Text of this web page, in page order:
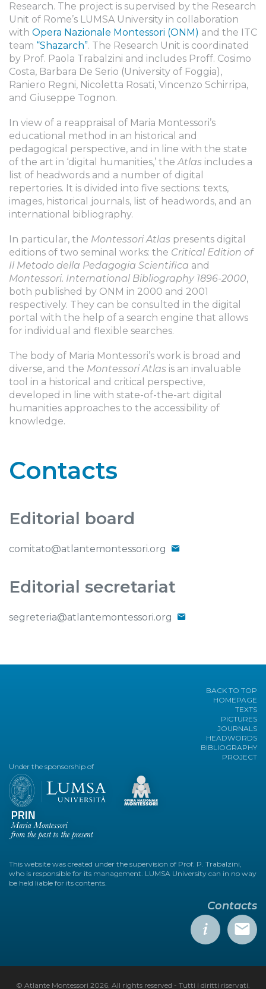
Research. The project is supervised by the Research
Unit of Rome’s LUMSA University in collaboration
with Opera Nazionale Montessori (ONM) and the ITC
team “Shazarch”. The Research Unit is coordinated
by Prof. Paola Trabalzini and includes Proff. Cosimo
Costa, Barbara De Serio (University of Foggia),
Raniero Regni, Nicoletta Rosati, Vincenzo Schirripa,
and Giuseppe Tognon.
In view of a reappraisal of Maria Montessori’s
educational method in an historical and
pedagogical perspective, and in line with the state
of the art in ‘digital humanities,’ theAtlas includes a
list of headwords and a number of digital
repertories. It is divided into five sections: texts,
images, historical journals, list of headwords, and an
international bibliography.
In particular, the Montessori Atlas presents digital
editions of two seminal works: the Critical Edition of
Il Metodo della Pedagogia Scientifica and
Montessori. International Bibliography 1896-2000,
both published by ONM in 2000 and 2001
respectively. They can be consulted in the digital
portal with the help of a search engine that allows
for individual and flexible searches.
The body of Maria Montessori’s work is broad and
diverse, and the Montessori Atlas is an invaluable
tool in a historical and critical perspective,
developed in line with state-of-the-art digital
humanities approaches to the accessibility of
knowledge.
Contacts
Editorial board
comitato@atlantemontessori.org
Editorial secretariat
segreteria@atlantemontessori.org
Under the sponsorship of
BACK TO TOP
HOMEPAGE
TEXTS
PICTURES
JOURNALS
HEADWORDS
BIBLIOGRAPHY
PROJECT
This website was created under the supervision of Prof. P. Trabalzini,
who is responsible for its management. LUMSA University can in no way
be held liable for its contents.
Contacts
© Atlante Montessori 2026. All rights reserved - Tutti i diritti riservati.